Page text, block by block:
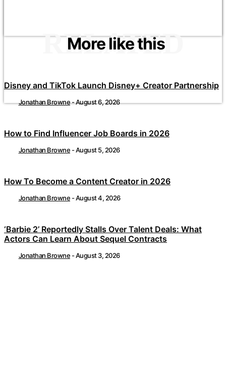
More like this
RELATED
Disney and TikTok Launch Disney+ Creator Partnership
Jonathan Browne-August 6, 2026
How to Find Influencer Job Boards in 2026
Jonathan Browne -August 5, 2026
How To Become a Content Creator in 2026
Jonathan Browne -August 4, 2026
‘Barbie 2’ Reportedly Stalls Over Talent Deals: What
Actors Can Learn About Sequel Contracts
Jonathan Browne -August 3, 2026